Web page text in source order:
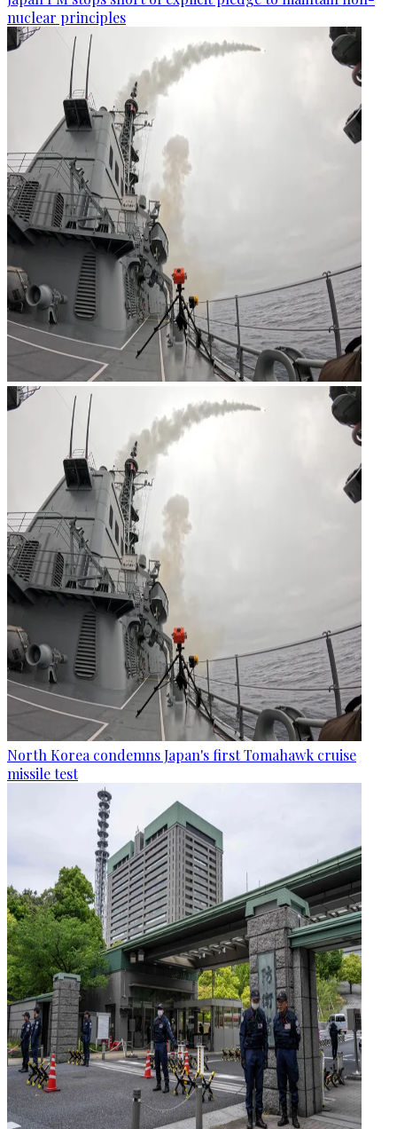
nuclear principles
North Korea condemns Japan's first Tomahawk cruise
missile test